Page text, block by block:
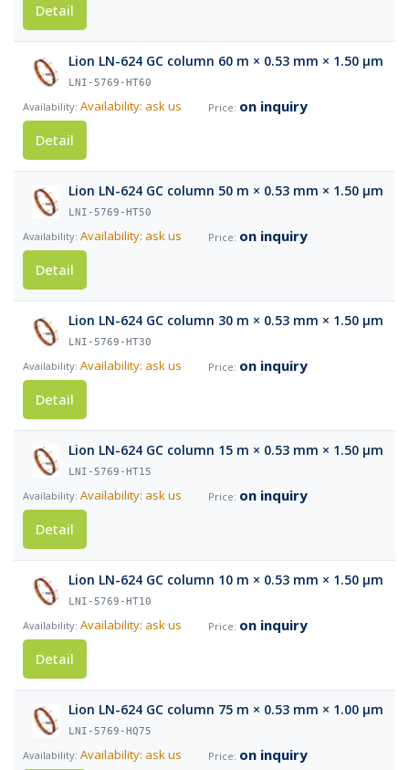
Detail
Lion LN-624 GC column 60 m × 0.53 mm × 1.50 µm
LNI-5769-HT60
Availability: ask us
on inquiry
Detail
Lion LN-624 GC column 50 m × 0.53 mm × 1.50 µm
LNI-5769-HT50
Availability: ask us
on inquiry
Detail
Lion LN-624 GC column 30 m × 0.53 mm × 1.50 µm
LNI-5769-HT30
Availability: ask us
on inquiry
Detail
Lion LN-624 GC column 15 m × 0.53 mm × 1.50 µm
LNI-5769-HT15
Availability: ask us
on inquiry
Detail
Lion LN-624 GC column 10 m × 0.53 mm × 1.50 µm
LNI-5769-HT10
Availability: ask us
on inquiry
Detail
Lion LN-624 GC column 75 m × 0.53 mm × 1.00 µm
LNI-5769-HQ75
Availability: ask us on inquiry